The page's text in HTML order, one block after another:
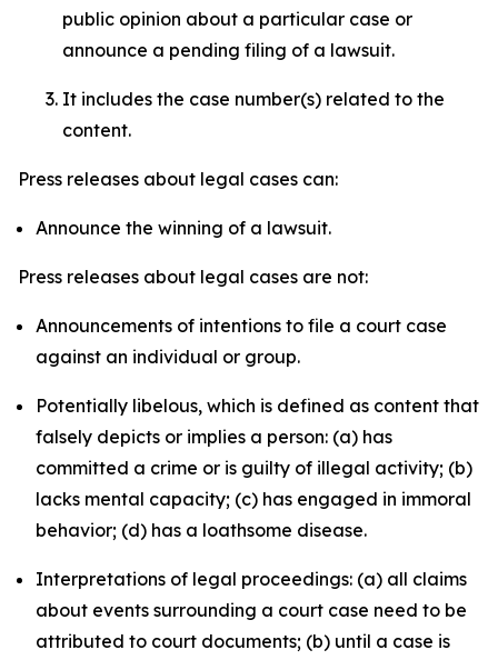
public opinion about a particular case or
announce a pending filing of a lawsuit.
It includes the case number(s) related to the
content.
Press releases about legal cases can:
Announce the winning of a lawsuit.
Press releases about legal cases are not:
Announcements of intentions to file a court case
against an individual or group.
Potentially libelous, which is defined as content that
falsely depicts or implies a person: (a) has
committed a crime or is guilty of illegal activity; (b)
lacks mental capacity; (c) has engaged in immoral
behavior; (d) has a loathsome disease.
Interpretations of legal proceedings: (a) all claims
about events surrounding a court case need to be
attributed to court documents; (b) until a case is